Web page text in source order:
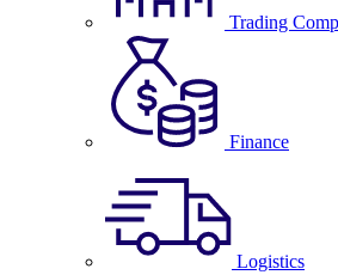
Trading
Finance
Logistics